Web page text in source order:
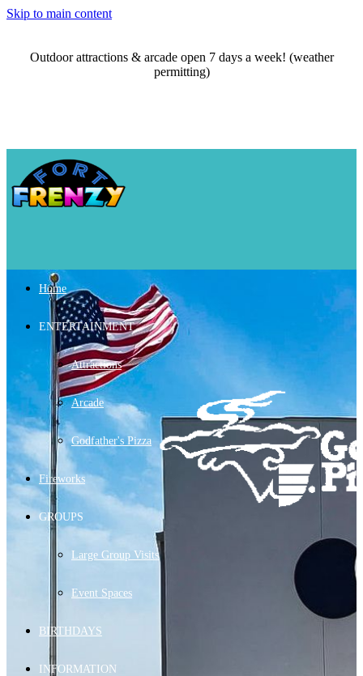
Skip to main content
Outdoor attractions & arcade open 7 days a week! (weather
permitting)
Home
ENTERTAINMENT
Attractions
Arcade
Godfather's Pizza
Fireworks
GROUPS
Large Group Visits
Event Spaces
BIRTHDAYS
INFORMATION